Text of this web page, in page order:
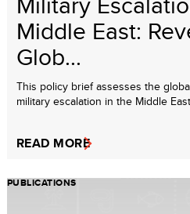
Middle East:
Glob...
This policy brief assesses the
military escalation in the Middle
READ MORE
PUBLICATIONS